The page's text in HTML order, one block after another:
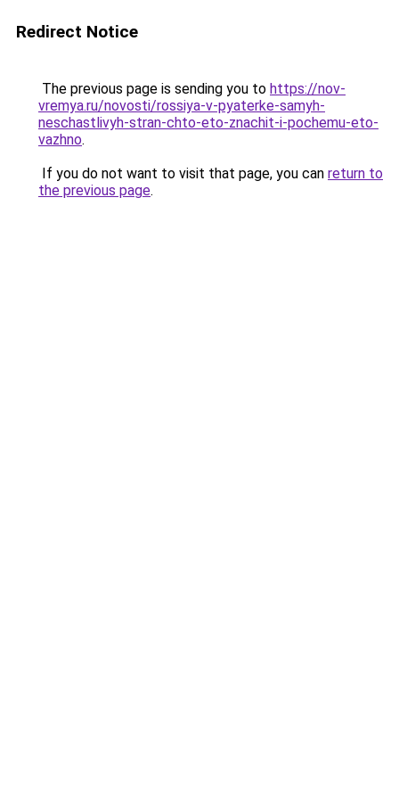
Redirect Notice
The previous page is sending you to https://nov-
vremya.ru/novosti/rossiya-v-pyaterke-samyh-
neschastlivyh-stran-chto-eto-znachit-i-pochemu-eto-
vazhno.
If you do not want to visit that page, you can return to
the previous page.